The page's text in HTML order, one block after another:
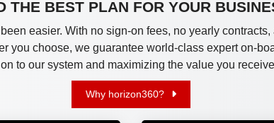
THE BEST PLAN FOR YOUR
easier. With no sign-on fees, no yearly
you choose, we guarantee world-class expert on-
to our system and maximizing the value you
Why horizon360?